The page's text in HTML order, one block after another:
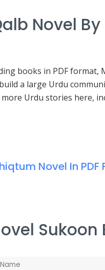
Novel
books in PDF format,
a large Urdu
Urdu stories here,
Novel In
Sukoon